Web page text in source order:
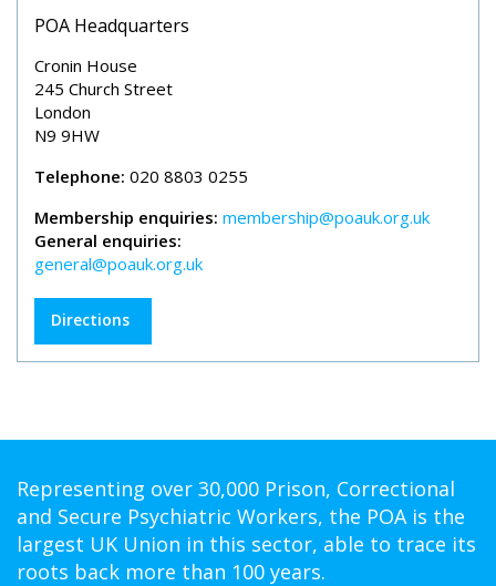
POA Headquarters
Cronin House
245 Church Street
London
N9 9HW
Telephone: 020 8803 0255
Membership enquiries: membership@poauk.org.uk
General enquiries:
general@poauk.org.uk
Directions
Representing over 30,000 Prison, Correctional
and Secure Psychiatric Workers, the POA is the
largest UK Union in this sector, able to trace its
roots back more than 100 years.